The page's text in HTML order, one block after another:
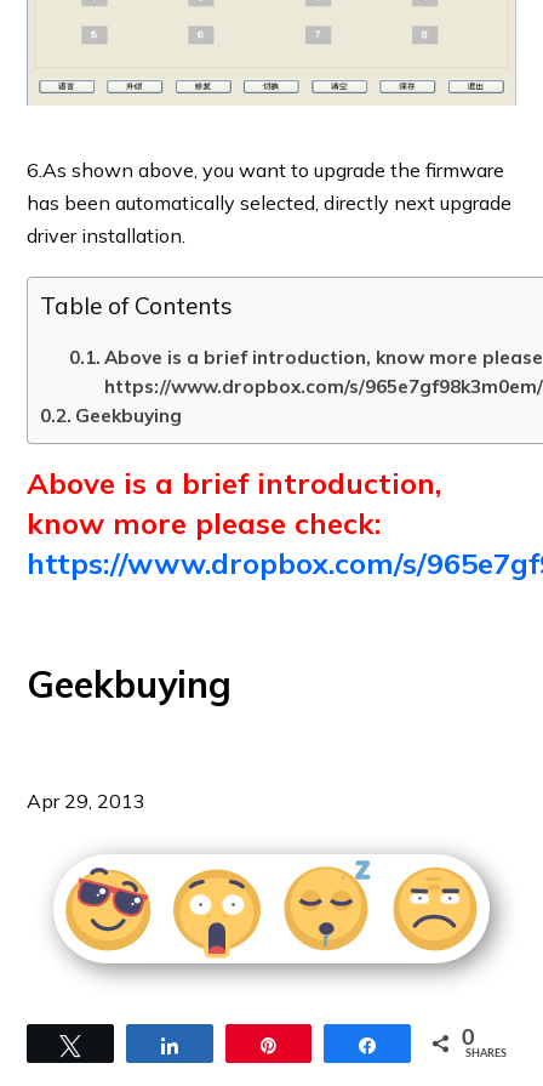
6.As shown above, you want to upgrade the firmware
has been automatically selected, directly next upgrade
driver installation.
Table of Contents
Above is a brief introduction, know more
https://www.dropbox.com/s/
Geekbuying
Above is a brief introduction,
know more please check:
https://www.dropbox.com/s/
Geekbuying
Apr 29, 2013
Share 0
SHARES